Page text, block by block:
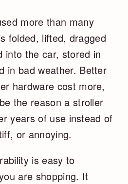
more than many
folded, lifted, dragged
into the car, stored in
in bad weather. Better
hardware cost more,
the reason a stroller
years of use instead of
or annoying.
is easy to
are shopping. It